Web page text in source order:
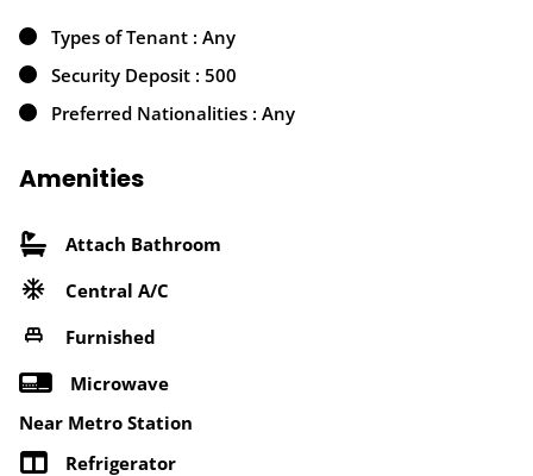
Types of Tenant : Any
Security Deposit : 500
Preferred Nationalities : Any
Amenities
Attach Bathroom
Central A/C
Furnished
Microwave
Near Metro Station
Refrigerator